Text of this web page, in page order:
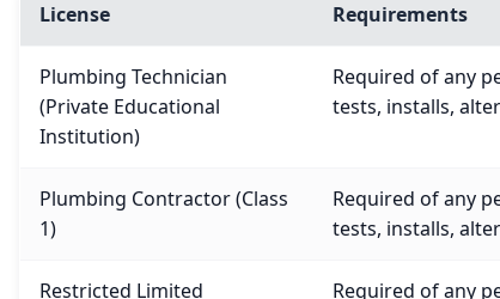
License Requirements
Plumbing Technician
(Private Educational
Institution)
Required of any
tests, installs,
Plumbing Contractor (Class
1)
Required of any
tests, installs,
Restricted Limited
Required of any